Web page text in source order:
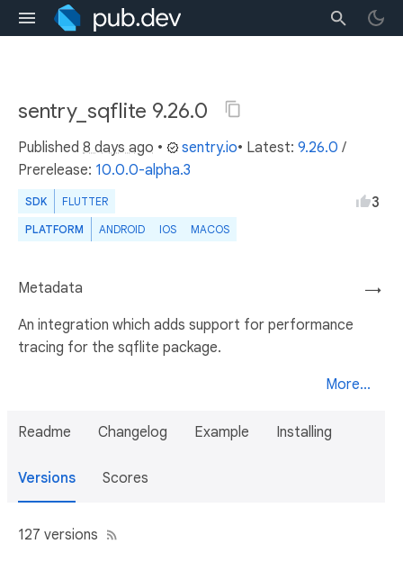
sentry_sqflite 9.26.0
Published 8 days ago • sentry.io• Latest: 9.26.0 /
Prerelease: 10.0.0-alpha.3
SDK FLUTTER
PLATFORM ANDROID IOS MACOS
3
→
Metadata
An integration which adds support for performance
tracing for the sqflite package.
More...
Readme Changelog Example Installing
Versions Scores
127 versions